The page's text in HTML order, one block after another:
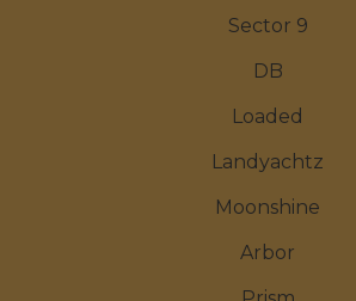
Sector 9
DB
Loaded
Landyachtz
Moonshine
Arbor